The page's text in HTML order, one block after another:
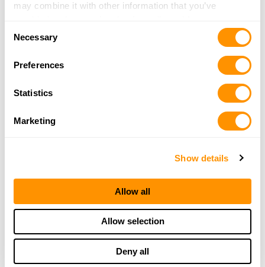
may combine it with other information that you’ve
of their services.
Selection
Necessary
Preferences
Statistics
Marketing
Show details
Allow all
Allow selection
Deny all
2938 AVENUE R
32.7 Miles |
More Info
32.8 Miles |Directions
More Info
7919-21 New Utrecht Ave